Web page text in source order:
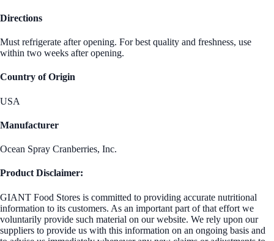
Directions
Must refrigerate after opening. For best quality and freshness, use
within two weeks after opening.
Country of Origin
USA
Manufacturer
Ocean Spray Cranberries, Inc.
Product Disclaimer:
GIANT Food Stores is committed to providing accurate nutritional
information to its customers. As an important part of that effort we
voluntarily provide such material on our website. We rely upon our
suppliers to provide us with this information on an ongoing basis and